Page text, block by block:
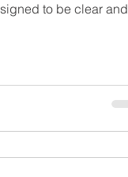
to be clear and